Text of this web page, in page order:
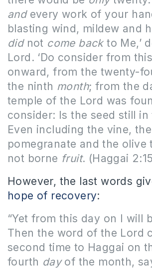
andevery work of your
blasting wind, mildew and
didnot come backto Me,’
Lord. ‘Do consider from
onward, from the twenty-
the ninth month; from the
temple of the Lord was
consider: Is the seed still in
Even including the vine,
pomegranate and the olive
not borne fruit. (Haggai
However, the last words
hope of recovery:
“Yet from this day on I will
Then the word of the Lord
second time to Haggai on
fourth dayof the month,